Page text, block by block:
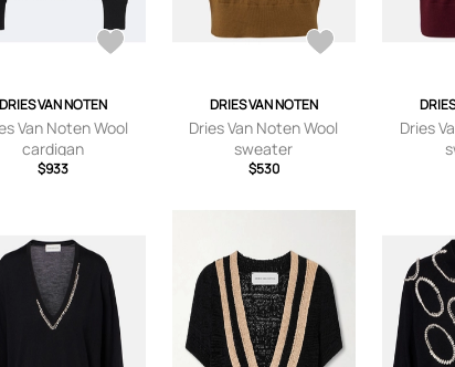
DRIES VAN NOTEN
Van Noten Wool
cardigan
$933
DRIES VAN NOTEN
Dries Van Noten Wool
sweater
$530
Dries